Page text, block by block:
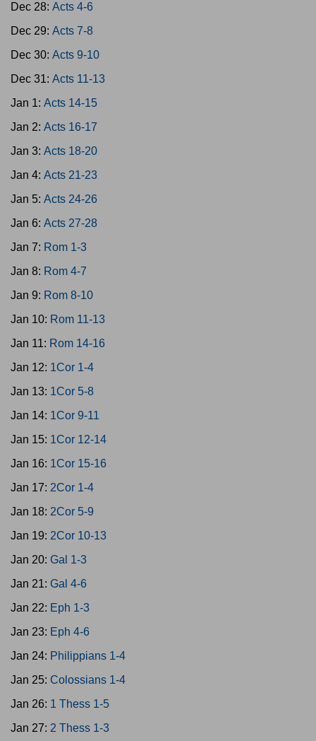
Dec 28: Acts 4-6
Dec 29: Acts 7-8
Dec 30: Acts 9-10
Dec 31: Acts 11-13
Jan 1: Acts 14-15
Jan 2: Acts 16-17
Jan 3: Acts 18-20
Jan 4: Acts 21-23
Jan 5: Acts 24-26
Jan 6: Acts 27-28
Jan 7: Rom 1-3
Jan 8: Rom 4-7
Jan 9: Rom 8-10
Jan 10: Rom 11-13
Jan 11: Rom 14-16
Jan 12: 1Cor 1-4
Jan 13: 1Cor 5-8
Jan 14: 1Cor 9-11
Jan 15: 1Cor 12-14
Jan 16: 1Cor 15-16
Jan 17: 2Cor 1-4
Jan 18: 2Cor 5-9
Jan 19: 2Cor 10-13
Jan 20: Gal 1-3
Jan 21: Gal 4-6
Jan 22: Eph 1-3
Jan 23: Eph 4-6
Jan 24: Philippians 1-4
Jan 25: Colossians 1-4
Jan 26: 1 Thess 1-5
Jan 27: 2 Thess 1-3